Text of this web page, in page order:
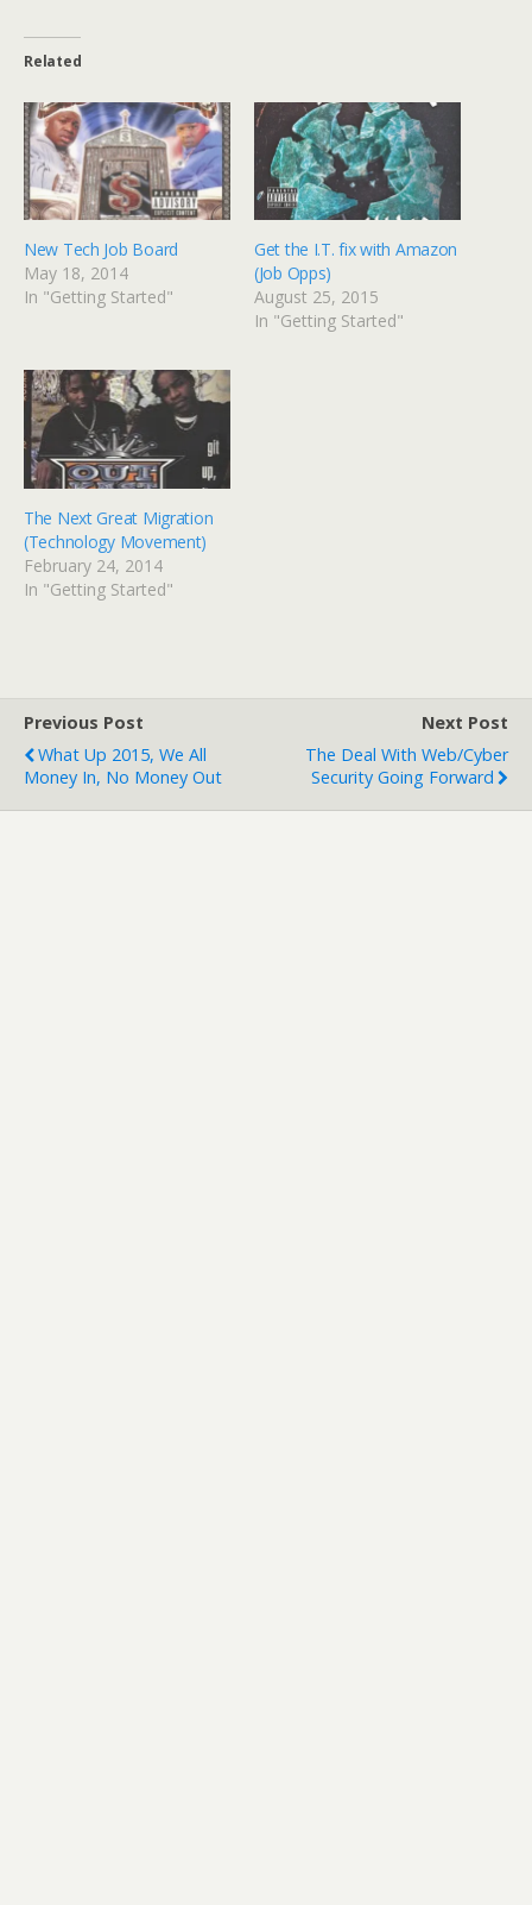
t
s
r
e
o
n
T
w
i
t
t
r
(
O
p
e
n
n
e
w
w
n
d
o
w
)
r
e
o
n
F
a
c
e
b
o
k
(
O
p
i
n
n
e
w
w
i
n
d
o
)
Related
New Tech Job Board
May 18, 2014
In "Getting Started"
Get the I.T. fix with Amazon
(Job Opps)
August 25, 2015
In "Getting Started"
The Next Great Migration
(Technology Movement)
February 24, 2014
In "Getting Started"
Previous Post
What Up 2015, We All
Money In, No Money Out
Next Post
The Deal With Web/cyber
Security Going Forward